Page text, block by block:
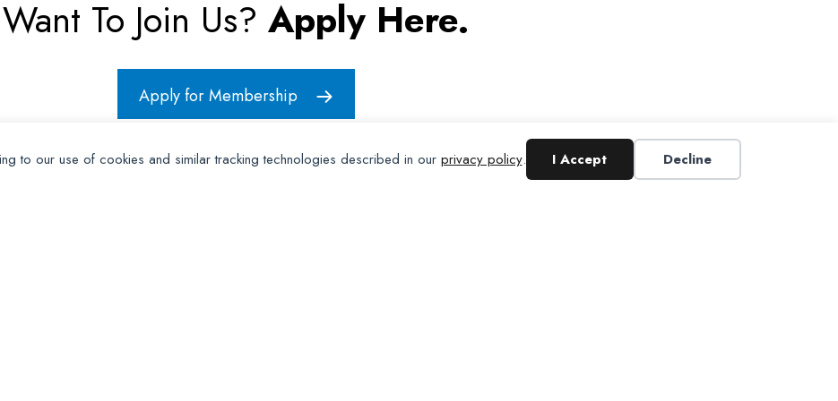
to our use of cookies and similar tracking technologies described in our privacy policy. I Accept Decline
Want To Join Us? Apply Here.
Apply for Membership